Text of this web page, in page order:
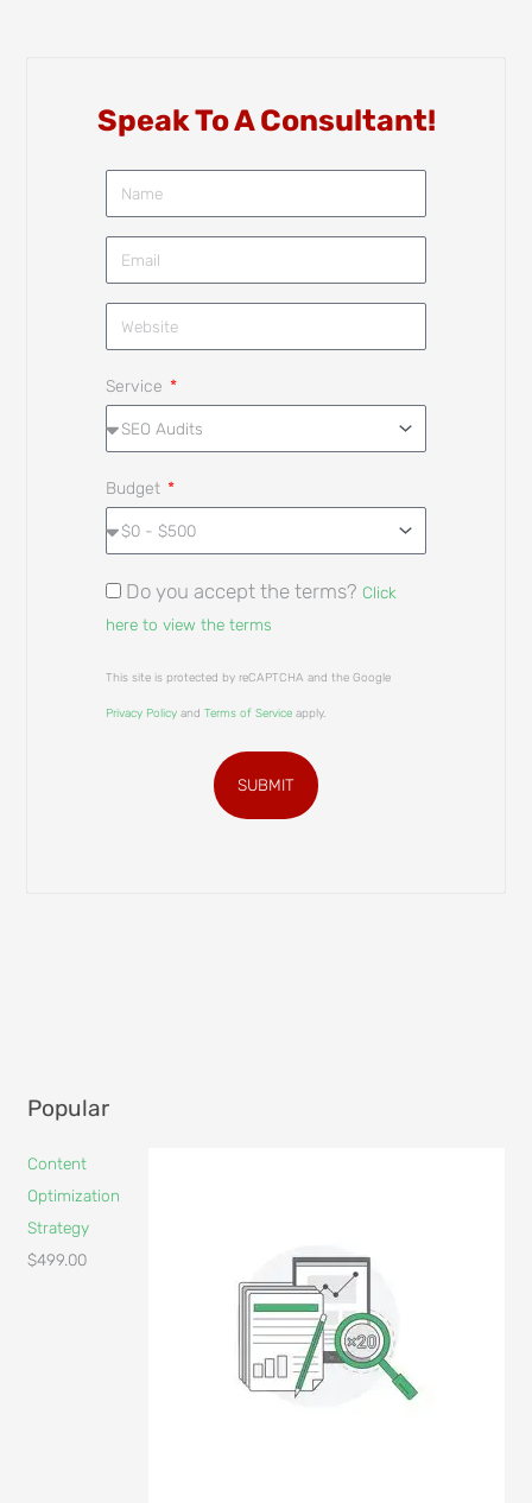
Speak To A Consultant!
Service
Budget
Do you accept the terms? Click
here to view the terms
This site is protected by reCAPTCHA and the Google
Privacy Policyand Terms of Serviceapply.
SUBMIT
Popular
Content
Optimization
Strategy
$499.00